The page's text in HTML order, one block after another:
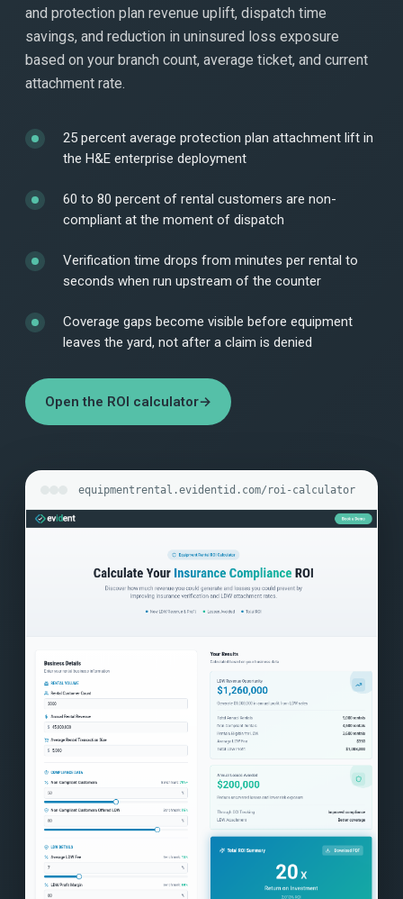
and protection plan revenue uplift, dispatch time
savings, and reduction in uninsured loss exposure
based on your branch count, average ticket, and current
attachment rate.
25 percent average protection plan attachment lift in
the H&E enterprise deployment
60 to 80 percent of rental customers are non-
compliant at the moment of dispatch
Verification time drops from minutes per rental to
seconds when run upstream of the counter
Coverage gaps become visible before equipment
leaves the yard, not after a claim is denied
Open the ROI calculator→
equipmentrental.evidentid.com/roi-calculator